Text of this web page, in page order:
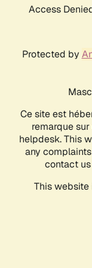
Access
Protected by
Ce site est
remarque
helpdesk. This
any
contact
This website